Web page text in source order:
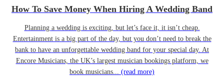
How To Save Money When Hiring A Wedding Band
Planning a wedding is exciting, but let’s face it, it isn’t cheap.
Entertainment is a big part of the day, but you don’t need to break the
bank to have an unforgettable wedding band for your special day. At
Encore Musicians, the UK’s largest musician bookings platform, we
book musicians... (read more)